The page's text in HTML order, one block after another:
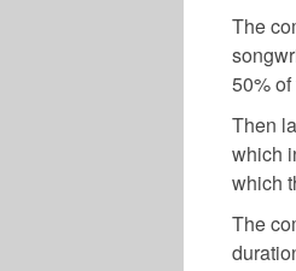
The
50%
Then
which
which
The